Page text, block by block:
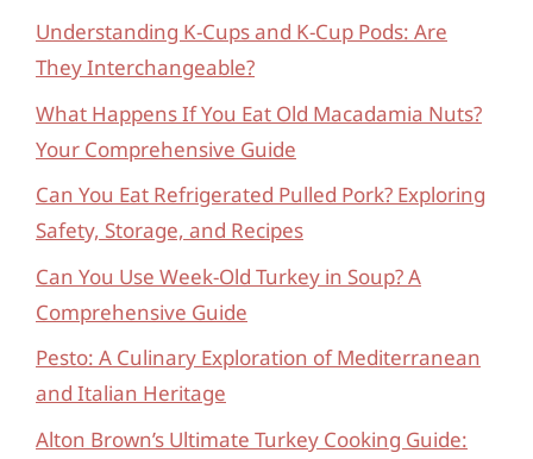
Understanding K-Cups and K-Cup Pods: Are
They Interchangeable?
What Happens If You Eat Old Macadamia Nuts?
Your Comprehensive Guide
Can You Eat Refrigerated Pulled Pork? Exploring
Safety, Storage, and Recipes
Can You Use Week-Old Turkey in Soup? A
Comprehensive Guide
Pesto: A Culinary Exploration of Mediterranean
and Italian Heritage
Alton Brown’s Ultimate Turkey Cooking Guide: